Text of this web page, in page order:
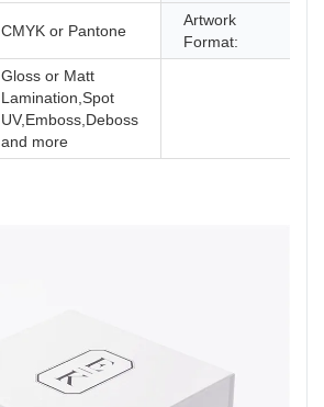
CMYK or Pantone
Artwork
Format:
Gloss or Matt
Lamination,Spot
UV,Emboss,Deboss
and more